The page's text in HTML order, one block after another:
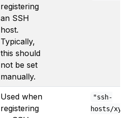
registering
an SSH
host.
Typically,
this should
not be set
manually.
Used when
registering
"ssh-
hosts/